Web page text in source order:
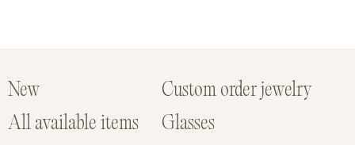
New
Custom order jewelry
All available items
Glasses